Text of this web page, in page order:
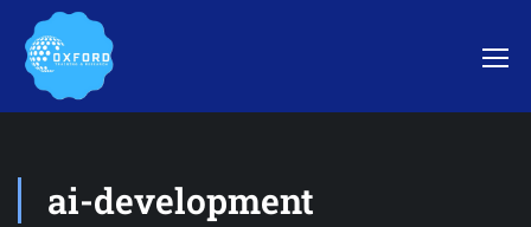
ai-development